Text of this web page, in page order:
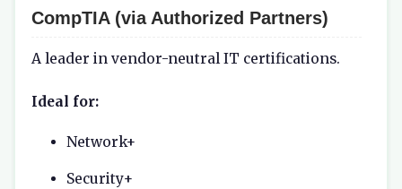
CompTIA (via Authorized Partners)
A leader in vendor-neutral IT certifications.
Ideal for:
Network+
Security+